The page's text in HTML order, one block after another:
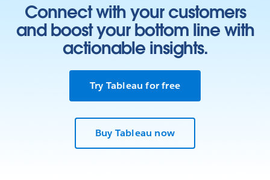
Connect with your customers
and boost your bottom line with
actionable insights.
Try Tableau for free
Buy Tableau now